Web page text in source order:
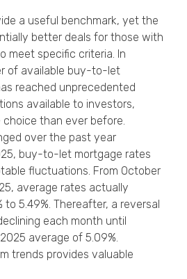
a useful benchmark, yet the
better deals for those with
meet specific criteria. In
of available buy-to-let
reached unprecedented
available to investors,
choice than ever before.
over the past year
buy-to-let mortgage rates
fluctuations. From October
average rates actually
to 5.49%. Thereafter, a reversal
each month until
average of 5.09%.
trends provides valuable